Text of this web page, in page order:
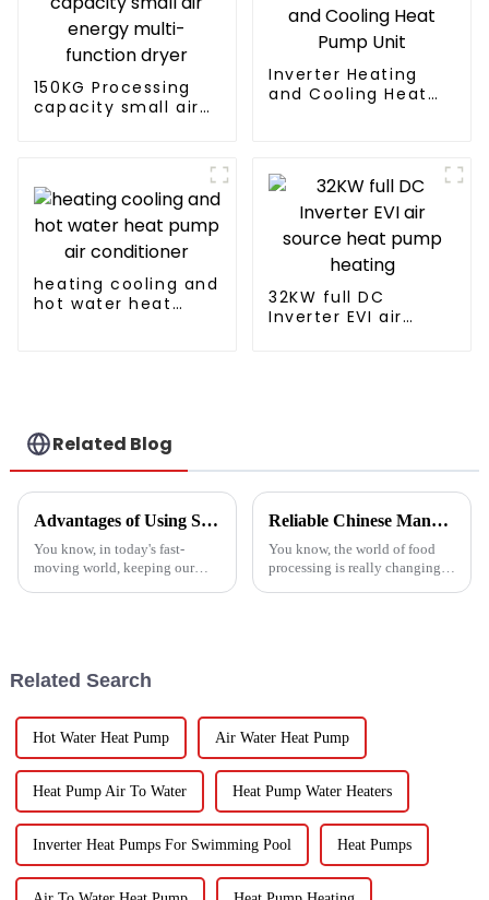
150KG Processing
capacity small air
Inverter Heating
and Cooling Heat
heating cooling and
hot water heat
32KW full DC
Inverter EVI air
Related Blog
Advantages of Using Spin Dryers for Fresh Vegetables
You know, in today's fast-
moving world, keeping our
Reliable Chinese Manufacturing of Fruit Dehydrator Machines Delivering Consistent Quality Worldwide
You know, the world of food
processing is really changing
Related Search
Hot Water Heat Pump Air Water Heat Pump
Heat Pump Air To Water Heat Pump Water Heaters
Inverter Heat Pumps For Swimming Pool Heat Pumps